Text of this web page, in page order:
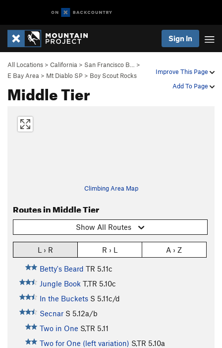
Sign In
Improve This Page
Add To Page
All Locations > California > San Francisco B…
>
E Bay Area > Mt Diablo SP > Boy Scout Rocks
Middle Tier
Climbing Area Map
Routes in Middle Tier
Show All Routes
L › R R › L A › Z
Betty's Beard TR 5.11c
Jungle Book T,TR 5.10c
In the Buckets S 5.11c/d
Secnar S 5.12a/b
Two in One S,TR 5.11
Two for One (left variation) S,TR 5.10a